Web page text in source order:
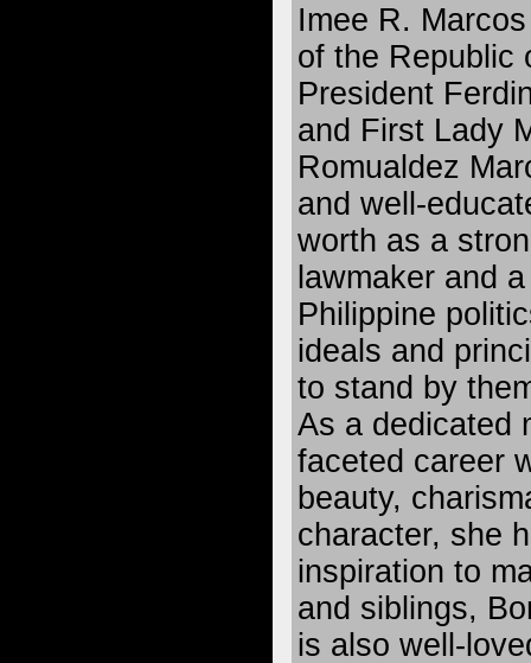
Imee R.
of the Republic
President
and First Lady
Romualdez
and well-
worth as a
lawmaker and
Philippine
ideals and
to stand by
As a dedicated
faceted career
beauty,
character, she
inspiration to
and siblings,
is also well-